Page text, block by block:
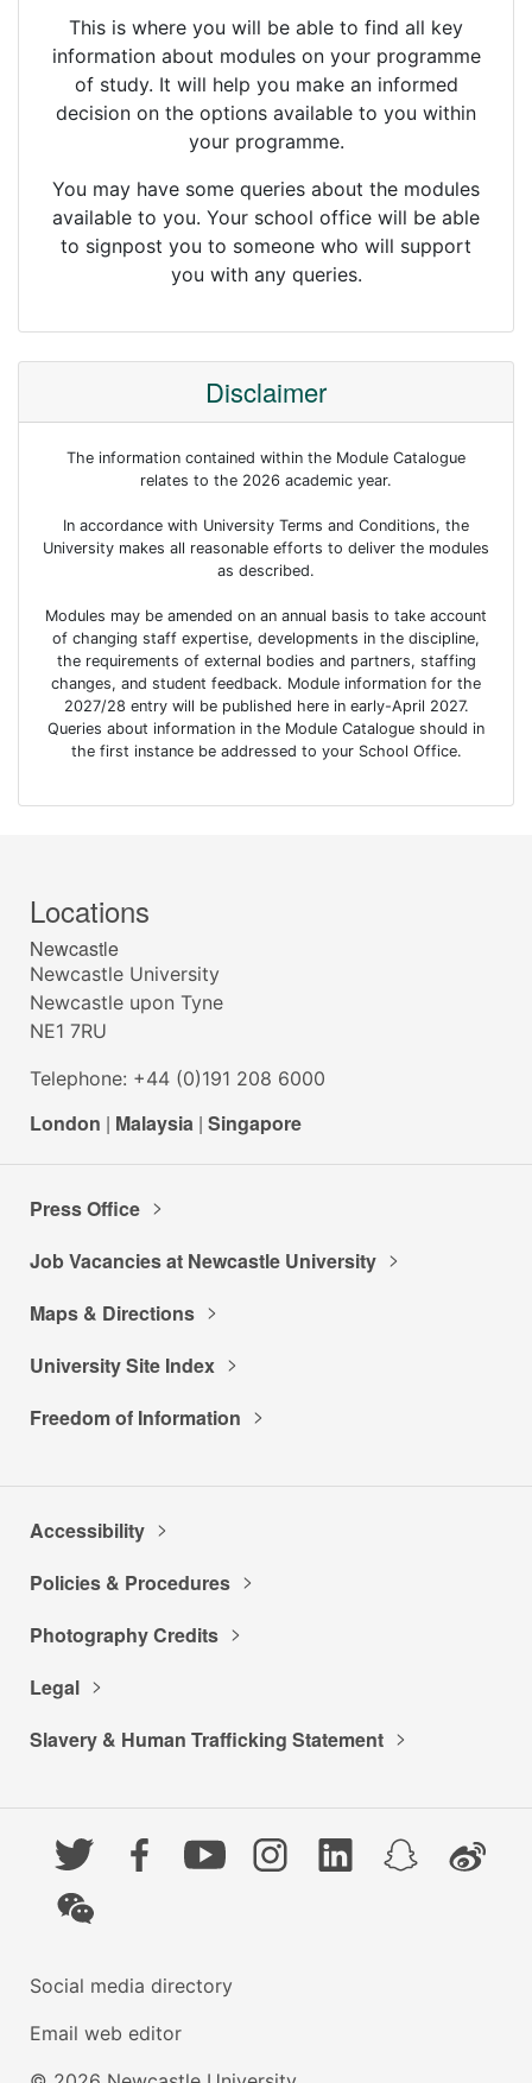
This is where you will be able to find all key
information about modules on your programme
of study. It will help you make an informed
decision on the options available to you within
your programme.
You may have some queries about the modules
available to you. Your school office will be able
to signpost you to someone who will support
you with any queries.
Disclaimer
The information contained within the Module Catalogue
relates to the 2026 academic year.
In accordance with University Terms and Conditions, the
University makes all reasonable efforts to deliver the modules
as described.
Modules may be amended on an annual basis to take account
of changing staff expertise, developments in the discipline,
the requirements of external bodies and partners, staffing
changes, and student feedback. Module information for the
2027/28 entry will be published here in early-April 2027.
Queries about information in the Module Catalogue should in
the first instance be addressed to your School Office.
Locations
Newcastle
Newcastle University
Newcastle upon Tyne
NE1 7RU
Telephone: +44 (0)191 208 6000
London | Malaysia | Singapore
Press Office
Job Vacancies at Newcastle University
Maps & Directions
University Site Index
Freedom of Information
Accessibility
Policies & Procedures
Photography Credits
Legal
Slavery & Human Trafficking Statement
Twitter FacebookYouTubeInstagramLinkedInSnapchatWeibo
WeChat
Social media directory
Email web editor